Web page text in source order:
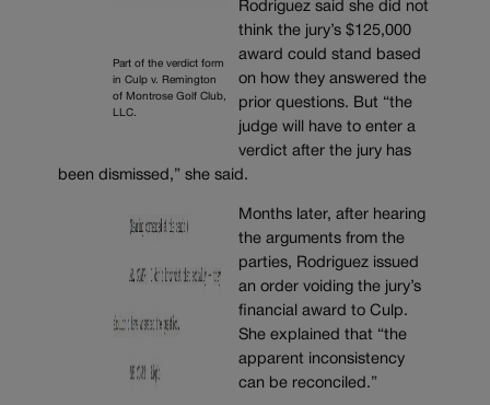
Part of the verdict form
in Culp v. Remington
of Montrose Golf Club,
LLC.
Rodriguez said she did not
think the jury’s $125,000
award could stand based
on how they answered the
prior questions. But “the
judge will have to enter a
verdict after the jury has
been dismissed,” she said.
Months later, after hearing
the arguments from the
parties, Rodriguez issued
an order voiding the jury’s
financial award to Culp.
She explained that “the
apparent inconsistency
can be reconciled.”